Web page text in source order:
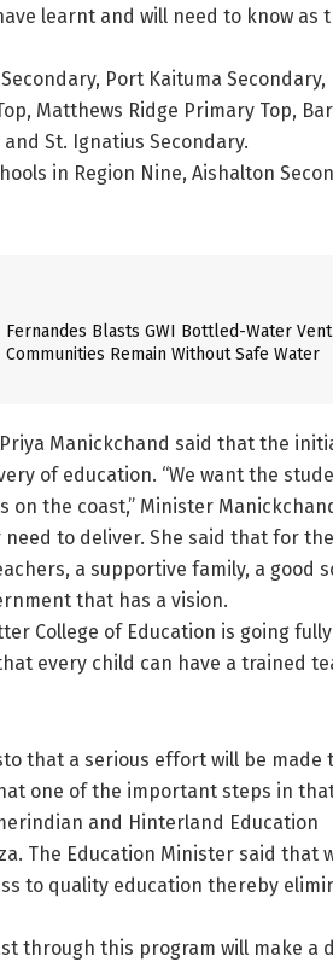
learnt and will need to know as
Port Kaituma
Matthews Ridge Primary Top,
St. Ignatius Secondary.
in Region Nine, Aishalton
Fernandes Blasts GWI Bottled-Water
Communities Remain Without Safe Water
Manickchand said that the
of education. “We want the
the coast,” Minister
to deliver. She said that for
a supportive family, a good
that has a vision.
College of Education is going
every child can have a trained
that a serious effort will be made
one of the important steps in
and Hinterland Education
The Education Minister said that
to quality education thereby
through this program will make a